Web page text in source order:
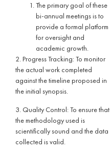
The primary goal of these
bi-annual meetings is to
provide a formal platform
for oversight and
academic growth.
​2. Progress Tracking: To monitor
the actual work completed
against the timeline proposed in
the initial synopsis.
​3. Quality Control: To ensure that
the methodology used is
scientifically sound and the data
collected is valid.